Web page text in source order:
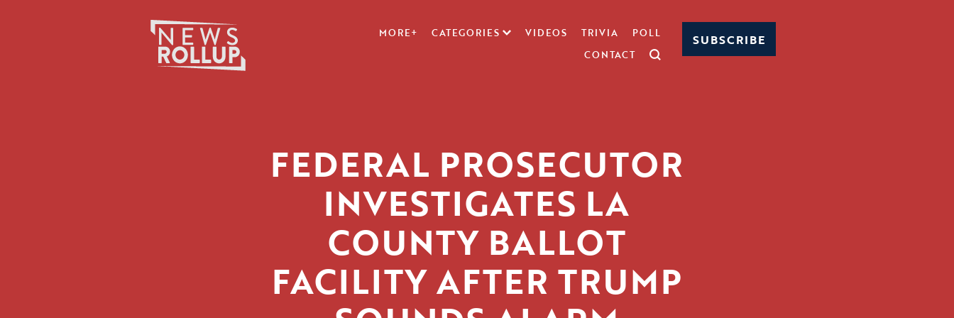
MORE+ CATEGORIES VIDEOS TRIVIA
POLL
CONTACT
SUBSCRIBE
FEDERAL PROSECUTOR
INVESTIGATES LA
COUNTY BALLOT
FACILITY AFTER TRUMP